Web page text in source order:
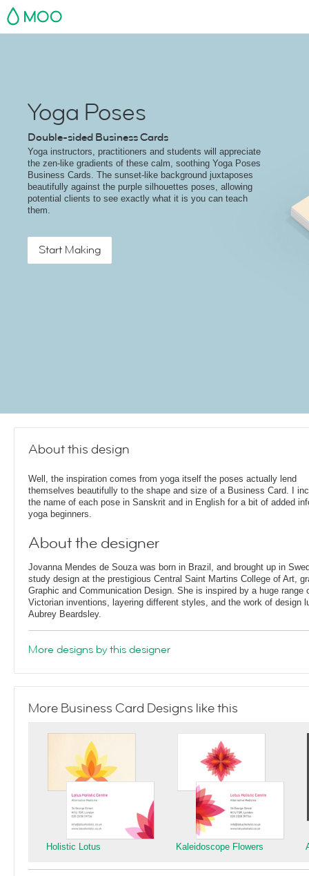
MOO
Yoga Poses
Double-sided Business Cards
Yoga instructors, practitioners and students will appreciate
the zen-like gradients of these calm, soothing Yoga Poses
Business Cards. The sunset-like background juxtaposes
beautifully against the purple silhouettes poses, allowing
potential clients to see exactly what it is you can teach
them.
Start Making
About this design
Well, the inspiration comes from yoga itself the poses actually lend
themselves beautifully to the shape and size of a Business Card. I
the name of each pose in Sanskrit and in English for a bit of added
yoga beginners.
About the designer
Jovanna Mendes de Souza was born in Brazil, and brought up in
study design at the prestigious Central Saint Martins College of Art,
Graphic and Communication Design. She is inspired by a huge range
Victorian inventions, layering different styles, and the work of design
Aubrey Beardsley.
More designs by this designer
More Business Card Designs like this
Holistic Lotus Kaleidoscope Flowers